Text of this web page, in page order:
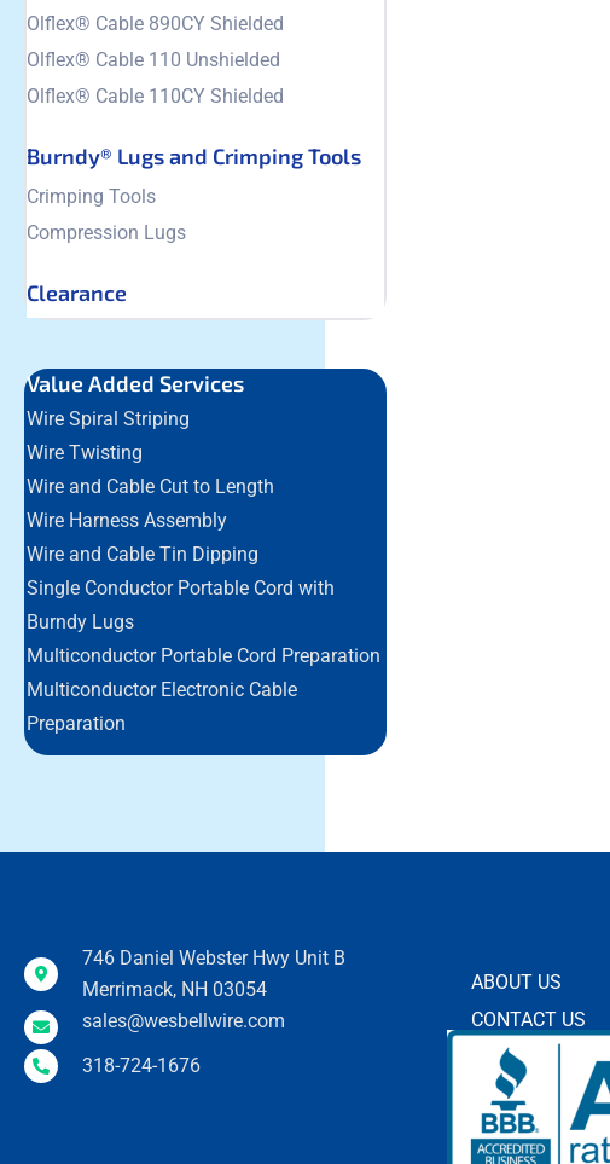
Olflex® Cable 890CY Shielded
Olflex® Cable 110 Unshielded
Olflex® Cable 110CY Shielded
Burndy® Lugs and Crimping Tools
Crimping Tools
Compression Lugs
Clearance
Value Added Services
Wire Spiral Striping
Wire Twisting
Wire and Cable Cut to Length
Wire Harness Assembly
Wire and Cable Tin Dipping
Single Conductor Portable Cord with
Burndy Lugs
Multiconductor Portable Cord Preparation
Multiconductor Electronic Cable
Preparation
746 Daniel Webster Hwy Unit B
Merrimack, NH 03054
sales@wesbellwire.com
318-724-1676
ABOUT US
CONTACT US